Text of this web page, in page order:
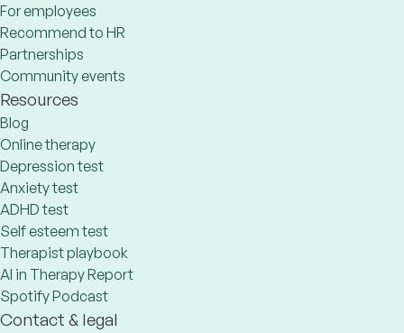
For employees
Recommend to HR
Partnerships
Community events
Resources
Blog
Online therapy
Depression test
Anxiety test
ADHD test
Self esteem test
Therapist playbook
AI in Therapy Report
Spotify Podcast
Contact & legal